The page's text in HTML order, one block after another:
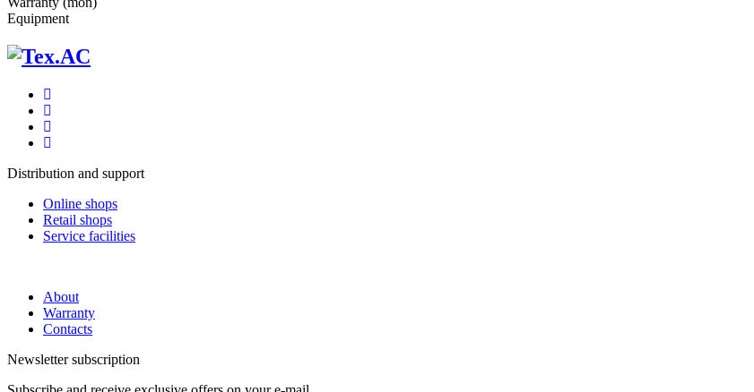
Equipment
Distribution and support
Online shops
Retail shops
Service facilities
About
Warranty
Contacts
Newsletter subscription